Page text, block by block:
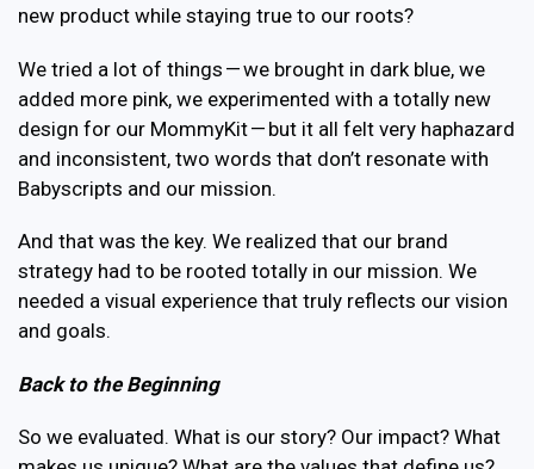
new product while staying true to our roots?
We tried a lot of things — we brought in dark blue, we
added more pink, we experimented with a totally new
design for our MommyKit — but it all felt very haphazard
and inconsistent, two words that don’t resonate with
Babyscripts and our mission.
And that was the key. We realized that our brand
strategy had to be rooted totally in our mission. We
needed a visual experience that truly reflects our vision
and goals.
Back to the Beginning
So we evaluated. What is our story? Our impact? What